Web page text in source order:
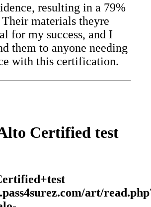
resulting in a 79%
Their materials theyre
for my success, and I
them to anyone needing
with this certification.
Certified test
art/